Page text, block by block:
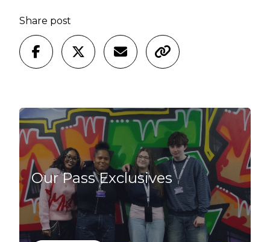
Share post
Our Pass Exclusives